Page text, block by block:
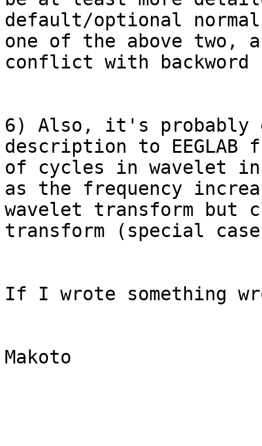
default/optional
one of the above two,
conflict with
6) Also, it's probably
description to
of cycles in wavelet
as the frequency
wavelet transform but
transform (special
If I wrote something
Makoto